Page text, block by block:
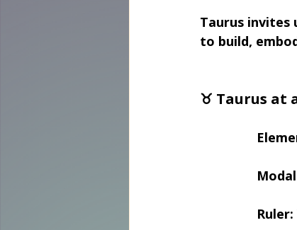
Taurus invites
to build,
♉ Taurus at